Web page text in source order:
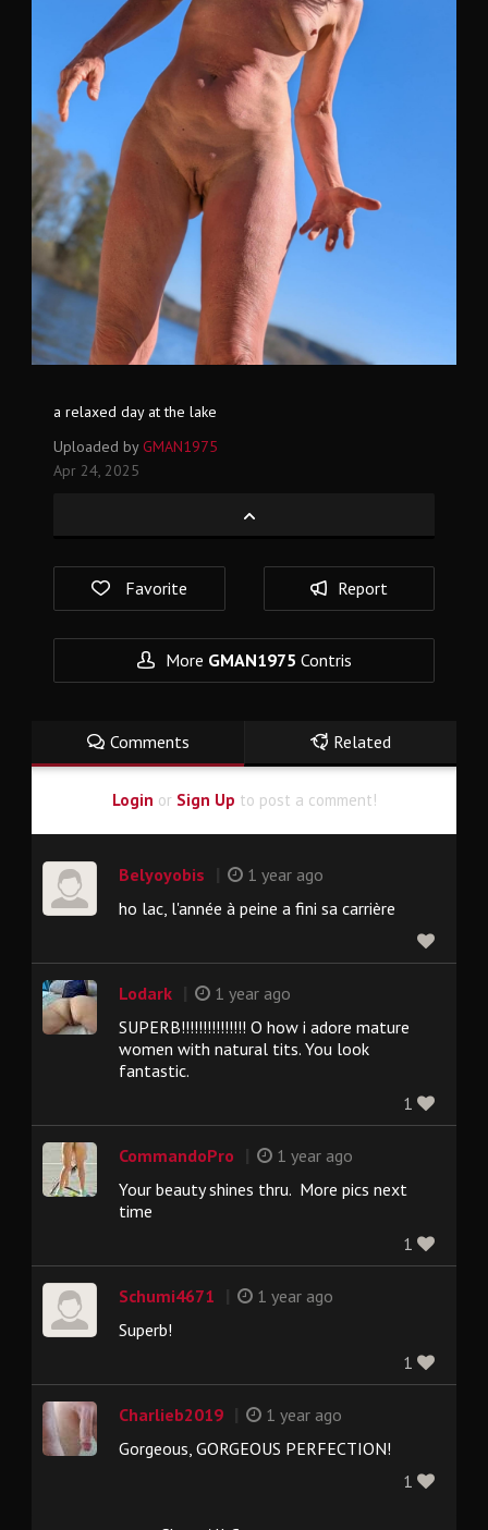
a relaxed day at the lake
Uploaded by GMAN1975
Apr 24, 2025
Favorite Report
More GMAN1975 Contris
Comments Related
Login or Sign Up to post a comment!
Belyoyobis
1 year ago
ho lac, l'année à peine a fini sa carrière
Lodark
1 year ago
SUPERB!!!!!!!!!!!!!!! O how i adore mature
women with natural tits. You look
fantastic.
1
CommandoPro
1 year ago
Your beauty shines thru. More pics next
time
1
Schumi4671
1 year ago
Superb!
1
Charlieb2019
1 year ago
Gorgeous, GORGEOUS PERFECTION!
1